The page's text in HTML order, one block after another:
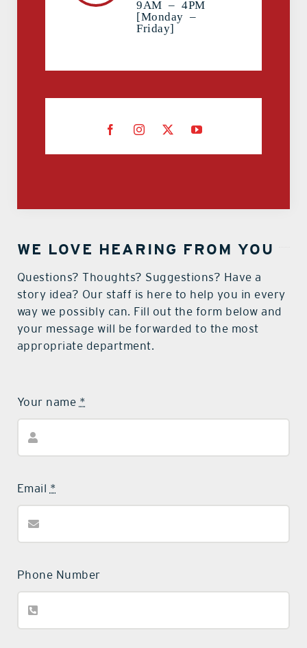
9AM – 4PM
[Monday –
Friday]
WE LOVE HEARING FROM YOU
Questions? Thoughts? Suggestions? Have a
story idea? Our staff is here to help you in every
way we possibly can. Fill out the form below and
your message will be forwarded to the most
appropriate department.
Your name *
Email *
Phone Number